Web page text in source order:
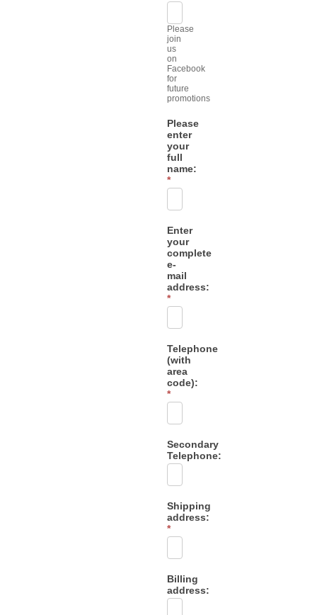
Please
join
us
on
Facebook
for
future
promotions
Please
enter
your
full
name:
*
Enter
your
complete
e-
mail
address:
*
Telephone
(with
area
code):
*
Secondary
Telephone:
Shipping
address:
*
Billing
address: